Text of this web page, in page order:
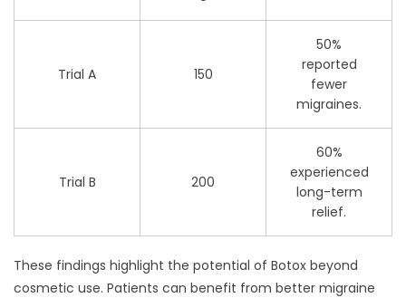
Trial A 150
50%
reported
fewer
migraines.
Trial B 200
60%
experienced
long-term
relief.
These findings highlight the potential of Botox beyond
cosmetic use. Patients can benefit from better migraine